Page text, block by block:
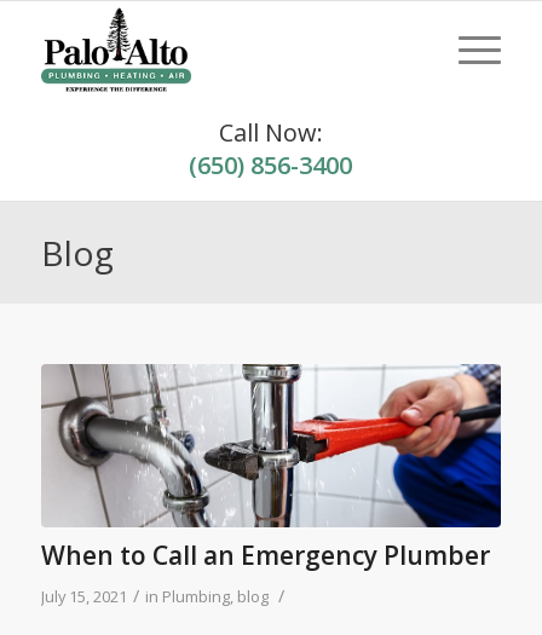
Call Now:
(650) 856-3400
Blog
When to Call an Emergency Plumber
July 15, 2021 / in Plumbing, blog /